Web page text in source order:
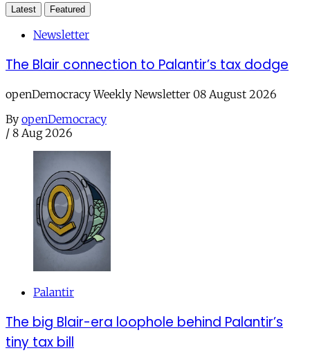
Latest Featured
Newsletter
The Blair connection to Palantir’s tax dodge
openDemocracy Weekly Newsletter 08 August 2026
By openDemocracy
/ 8 Aug 2026
Palantir
The big Blair-era loophole behind Palantir’s
tiny tax bill